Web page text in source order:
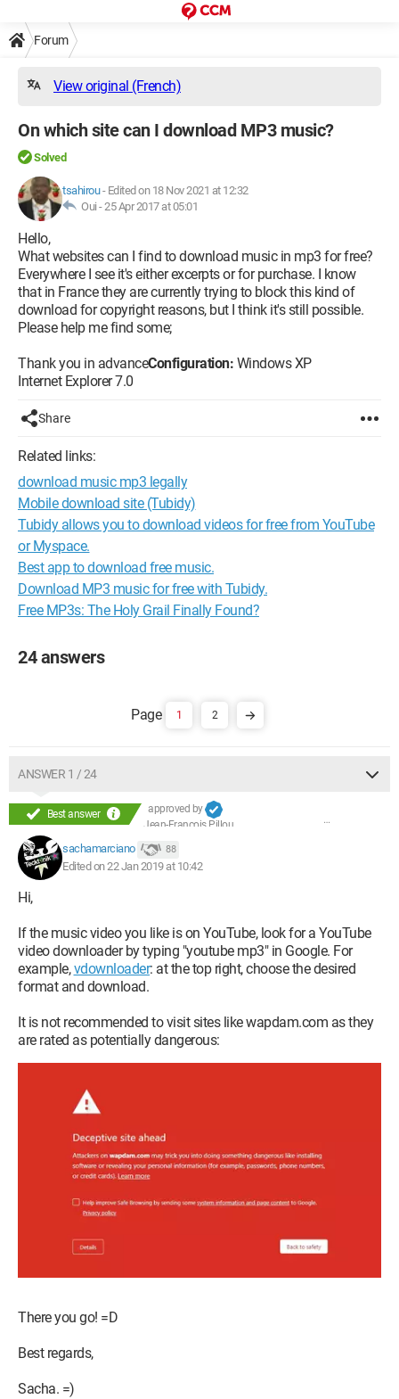
Forum
View original (French)
On which site can I download MP3 music?
Solved
tsahirou- Edited on 18 Nov 2021 at 12:32
Oui -25 Apr 2017 at 05:01
Hello,
What websites can I find to download music in mp3 for free?
Everywhere I see it's either excerpts or for purchase. I know
that in France they are currently trying to block this kind of
download for copyright reasons, but I think it's still possible.
Please help me find some;
Thank you in advanceConfiguration: Windows XP
Internet Explorer 7.0
Share
Related links:
download music mp3 legally
Mobile download site (Tubidy)
Tubidy allows you to download videos for free from YouTube
or Myspace.
Best app to download free music.
Download MP3 music for free with Tubidy.
Free MP3s: The Holy Grail Finally Found?
24 answers
1 2
ANSWER 1 / 24
Best answer
approved by
Jean-François Pillou
sachamarciano 88
Edited on 22 Jan 2019 at 10:42
Hi,
If the music video you like is on YouTube, look for a YouTube
video downloader by typing "youtube mp3" in Google. For
example,vdownloader: at the top right, choose the desired
format and download.
It is not recommended to visit sites like wapdam.com as they
are rated as potentially dangerous:
There you go! =D
Best regards,
Sacha. =)